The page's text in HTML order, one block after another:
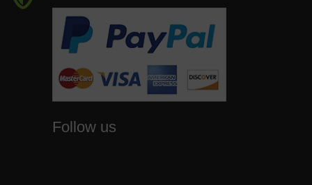
Follow us